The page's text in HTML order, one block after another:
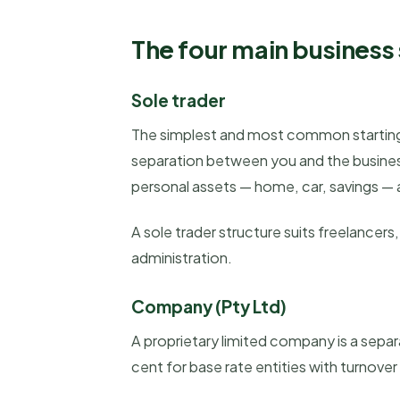
The four main
Sole trader
The simplest and most common
separation between you and the
personal assets — home, car, savings
A sole trader structure suits
administration.
Company (Pty Ltd)
A proprietary limited company is a
cent for base rate entities with